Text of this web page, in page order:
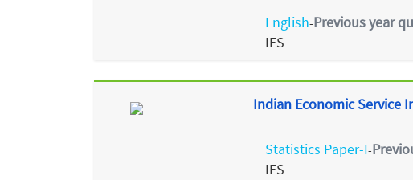
English-Previous year
IES
Indian Economic Service
Statistics Paper-I-
IES